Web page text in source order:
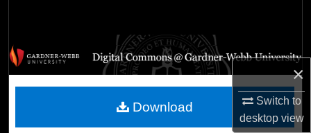
×
Switch to
desktopview
Browse Collections
My Account
Download